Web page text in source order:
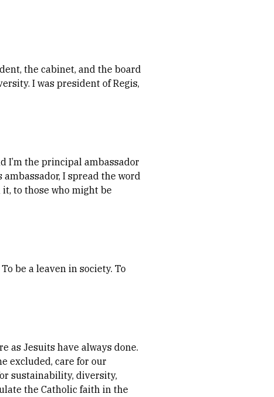
the cabinet, and the board
I was president of Regis,
I’m the principal ambassador
I spread the word
it, to those who might be
be a leaven in society. To
as Jesuits have always done.
excluded, care for our
sustainability, diversity,
the Catholic faith in the